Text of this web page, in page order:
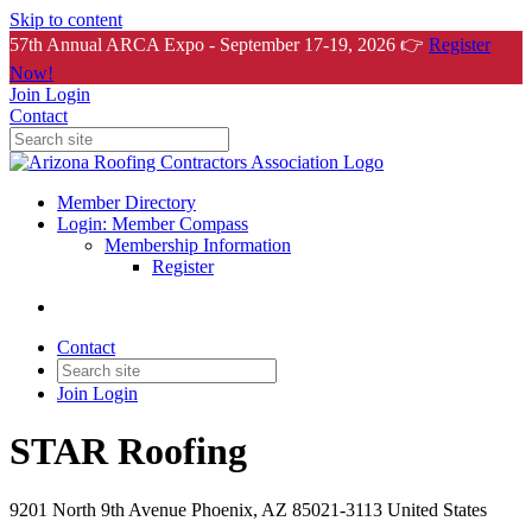
Skip to content
57th Annual ARCA Expo - September 17-19, 2026 👉 Register
Now!
Join Login
Contact
Member Directory
Login: Member Compass
Membership Information
Register
Contact
Join Login
STAR Roofing
9201 North 9th Avenue Phoenix, AZ 85021-3113 United States